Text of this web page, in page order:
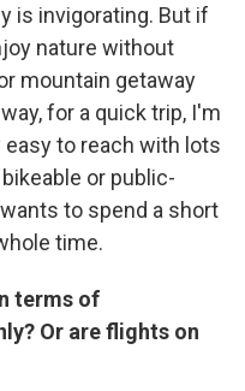
is invigorating. But if
nature without
mountain getaway
for a quick trip, I'm
to reach with lots
or public-
to spend a short
time.
terms of
Or are flights on